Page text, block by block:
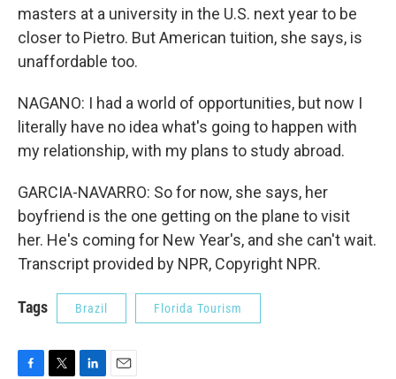
masters at a university in the U.S. next year to be
closer to Pietro. But American tuition, she says, is
unaffordable too.
NAGANO: I had a world of opportunities, but now I
literally have no idea what's going to happen with
my relationship, with my plans to study abroad.
GARCIA-NAVARRO: So for now, she says, her
boyfriend is the one getting on the plane to visit
her. He's coming for New Year's, and she can't wait.
Transcript provided by NPR, Copyright NPR.
Tags Brazil Florida Tourism